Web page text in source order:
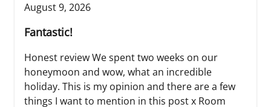
August 9, 2026
Fantastic!
Honest review We spent two weeks on our
honeymoon and wow, what an incredible
holiday. This is my opinion and there are a few
things I want to mention in this post x Room